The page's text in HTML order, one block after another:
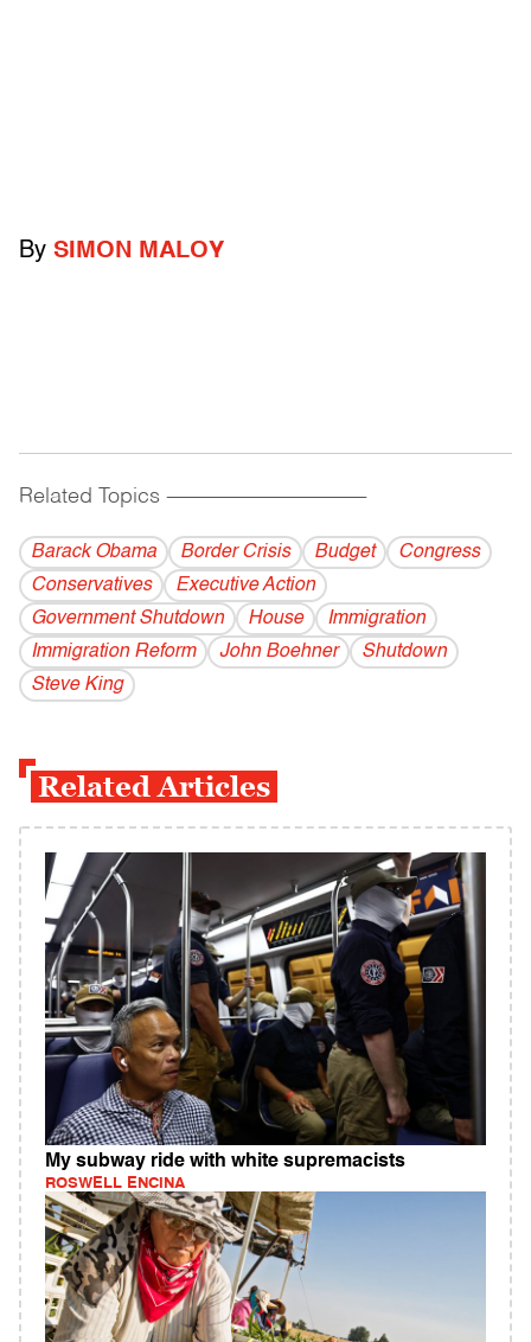
By SIMON MALOY
Related Topics ------------------------------------------
Barack Obama Border Crisis Budget
Congress
Conservatives
Executive Action
Government Shutdown
House
Immigration
Immigration Reform
John Boehner
Shutdown
Steve King
Related Articles
My subway ride with white supremacists
ROSWELL ENCINA